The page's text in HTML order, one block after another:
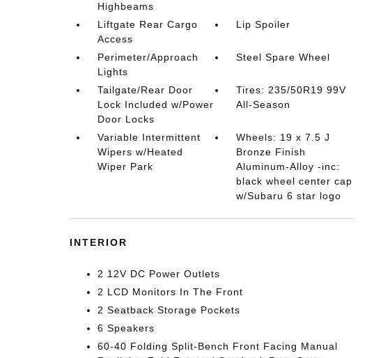
Highbeams
Liftgate Rear Cargo
Access
Lip Spoiler
Perimeter/Approach
Lights
Steel Spare Wheel
Tailgate/Rear Door
Lock Included w/Power
Door Locks
Tires: 235/50R19 99V
All-Season
Variable Intermittent
Wipers w/Heated
Wiper Park
Wheels: 19 x 7.5 J
Bronze Finish
Aluminum-Alloy -inc:
black wheel center cap
w/Subaru 6 star logo
INTERIOR
2 12V DC Power Outlets
2 LCD Monitors In The Front
2 Seatback Storage Pockets
6 Speakers
60-40 Folding Split-Bench Front Facing Manual